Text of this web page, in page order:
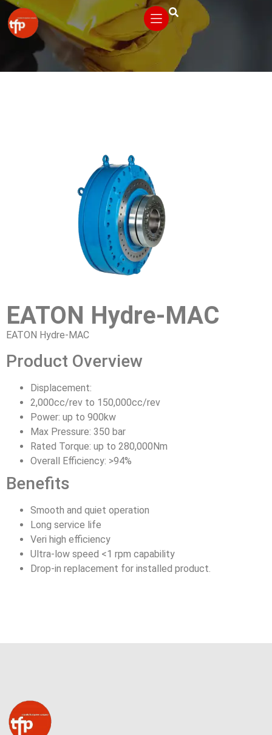
EATON Hydre-MAC
EATON Hydre-MAC
Product Overview
Displacement:
2,000cc/rev to 150,000cc/rev
Power: up to 900kw
Max Pressure: 350 bar
Rated Torque: up to 280,000Nm
Overall Efficiency: >94%
Benefits
Smooth and quiet operation
Long service life
Veri high efficiency
Ultra-low speed <1 rpm capability
Drop-in replacement for installed product.